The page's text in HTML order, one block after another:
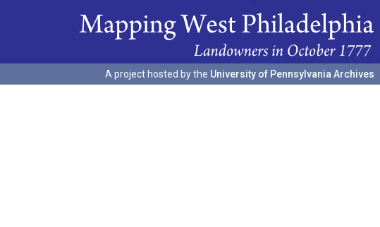
A project hosted by the University of Pennsylvania Archives